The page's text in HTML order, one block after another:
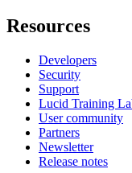
Resources
Developers
Security
Support
Lucid Training
User community
Partners
Newsletter
Release notes